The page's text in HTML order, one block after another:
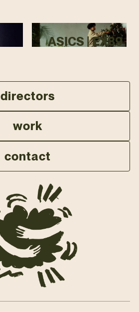
ASICS | EX89
directors
work
contact